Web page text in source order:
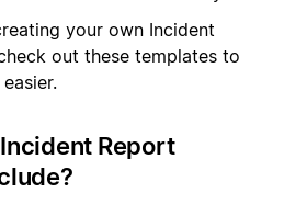
your own Incident
out these templates to
Report